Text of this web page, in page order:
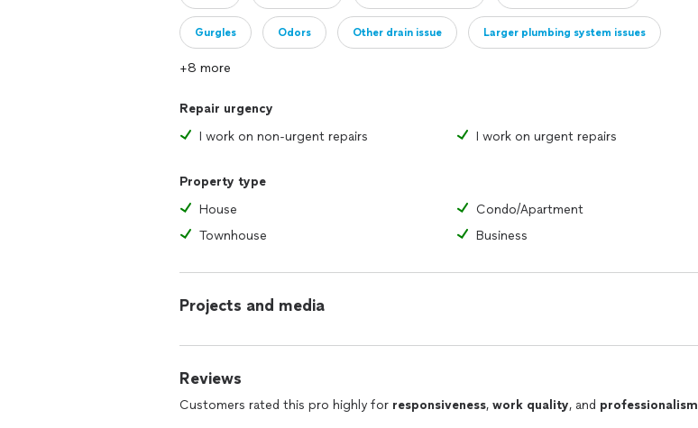
Gurgles Odors Other drain issue Larger plumbing system issues
+8 more
Repair urgency
I work on non-urgent repairs
I work on urgent repairs
Property type
House
Condo/Apartment
Townhouse
Business
Projects and media
Reviews
Customers rated this pro highly for responsiveness, work quality, and professionalism